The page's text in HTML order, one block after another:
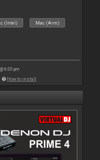
(Intel) Mac (Arm)
6:05 pm
How to install